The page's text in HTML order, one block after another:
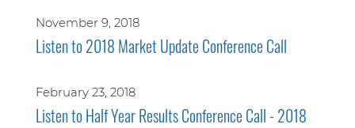
November 9, 2018
Listen to 2018 Market Update Conference Call
February 23, 2018
Listen to Half Year Results Conference Call - 2018